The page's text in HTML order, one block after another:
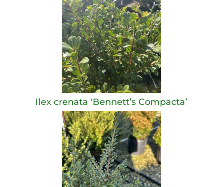
Ilex crenata ‘Bennett’s Compacta’